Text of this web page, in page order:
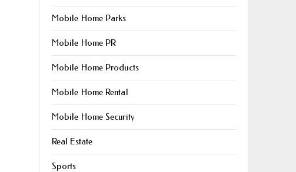
Mobile Home Parks
Mobile Home PR
Mobile Home Products
Mobile Home Rental
Mobile Home Security
Real Estate
Sports